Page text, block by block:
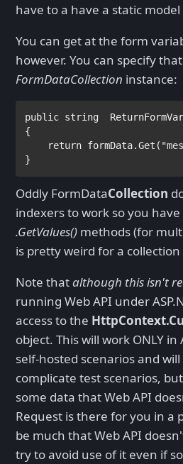
have to a have a static
You can get at the form
however. You can specify
FormDataCollection instance:
public string
{
return formData.Get(
}
Oddly FormDataCollection
indexers to work so you
.GetValues() methods (for
is pretty weird for a collection
Note thatalthough this isn't
running Web API under
access to the
object. This will work ONLY in
self-hosted scenarios and
complicate test scenarios,
some data that Web API
Request is there for you in a
be much that Web API
try to avoid use of it even if